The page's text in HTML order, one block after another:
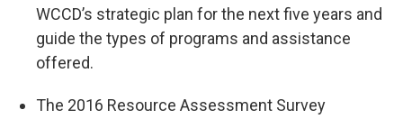
WCCD’s strategic plan for the next five years and
guide the types of programs and assistance
offered.
The 2016 Resource Assessment Survey